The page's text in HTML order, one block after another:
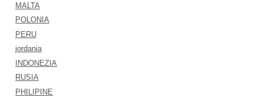
MALTA
POLONIA
PERU
jordania
INDONEZIA
RUSIA
PHILIPINE